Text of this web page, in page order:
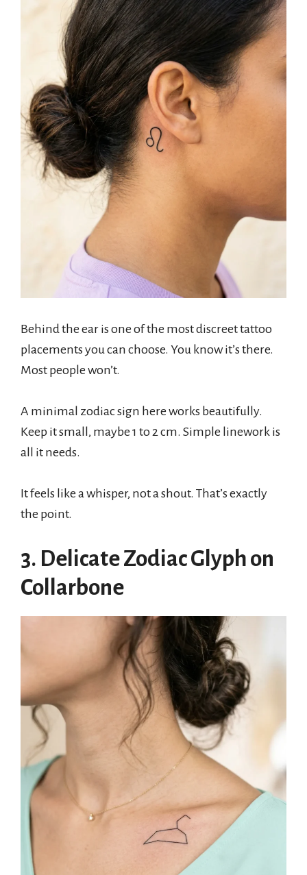
Behind the ear is one of the most discreet tattoo
placements you can choose. You know it’s there.
Most people won’t.
A minimal zodiac sign here works beautifully.
Keep it small, maybe 1 to 2 cm. Simple linework is
all it needs.
It feels like a whisper, not a shout. That’s exactly
the point.
3. Delicate Zodiac Glyph on
Collarbone